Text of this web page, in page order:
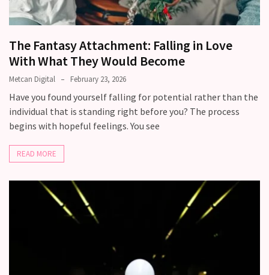
The Fantasy Attachment: Falling in Love
With What They Would Become
Metcan Digital February 23, 2026
Have you found yourself falling for potential rather than the
individual that is standing right before you? The process
begins with hopeful feelings. You see
READ MORE